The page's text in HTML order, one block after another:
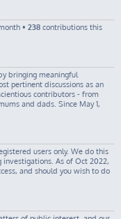
• 238 contributions this
bringing meaningful
pertinent discussions as an
contributors - from
and dads. Since May 1,
users only. We do this
As of Oct 2022,
and should you wish to do